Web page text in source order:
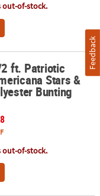
out-of-stock.
Stars & Stripes
ft. Patriotic
Stars &
Bunting
out-of-stock.
Feedback